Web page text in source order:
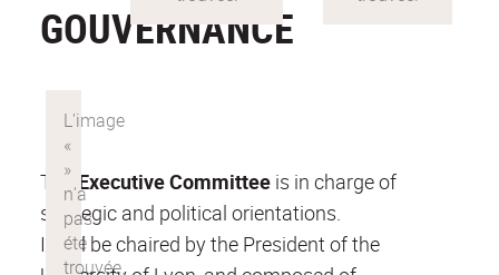
GOUVERNANCE
The Executive Committee is in charge of
strategic and political orientations.
It will be chaired by the President of the